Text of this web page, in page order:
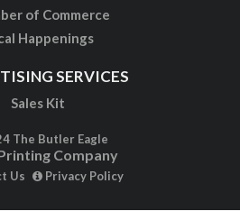
of Commerce
Happenings
SERVICES
Sales Kit
The Butler Eagle
Company
Us Privacy Policy